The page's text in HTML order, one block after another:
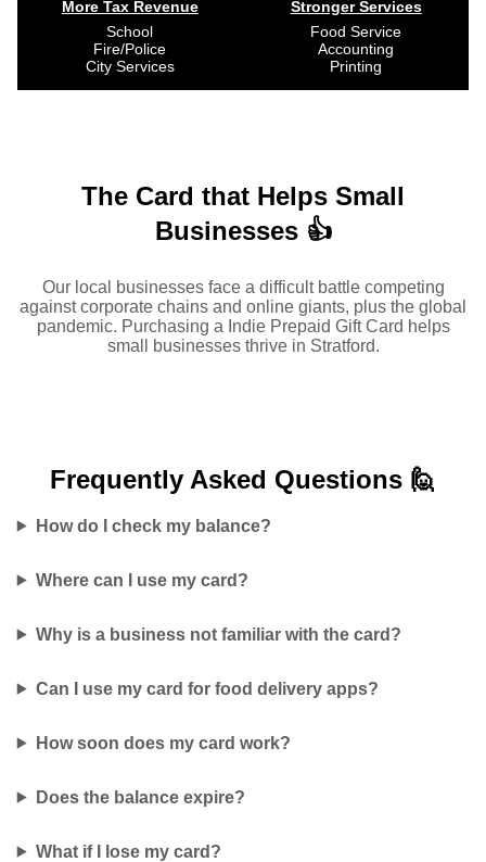
More Tax Revenue
School
Fire/Police
City Services
Stronger Services
Food Service
Accounting
Printing
The Card that Helps Small
Businesses 👍
Our local businesses face a difficult battle competing
against corporate chains and online giants, plus the global
pandemic. Purchasing a Indie Prepaid Gift Card helps
small businesses thrive in Stratford.
Frequently Asked Questions 🙋
How do I check my balance?
Where can I use my card?
Why is a business not familiar with the card?
Can I use my card for food delivery apps?
How soon does my card work?
Does the balance expire?
What if I lose my card?